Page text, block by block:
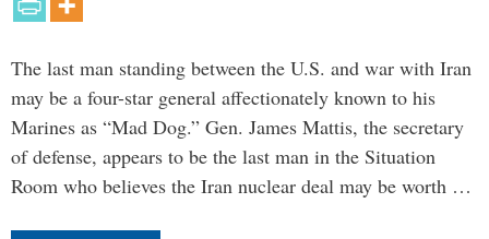
The last man standing between the U.S. and war with Iran
may be a four-star general affectionately known to his
Marines as “Mad Dog.” Gen. James Mattis, the secretary
of defense, appears to be the last man in the Situation
Room who believes the Iran nuclear deal may be worth …